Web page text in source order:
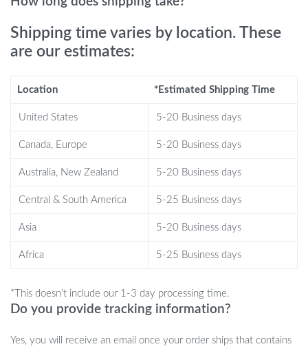
Rectangular, Spacious Basin: Offers ample space for
comfortable use.
enhances the modern appeal.
design.
Perfect for Any Occasion
Whether you’re indulging in a relaxing spa day at home or rushing
spacious design is perfect for daily grooming tasks, while the
engraved details add a luxurious touch, making it suitable for any
Shipping time varies by location. These
are our estimates:
Location *Estimated Shipping Time
United States 5-20 Business days
Canada, Europe 5-20 Business days
Australia, New Zealand 5-20 Business days
Central & South America 5-25 Business days
Asia 5-20 Business days
Africa 5-25 Business days
*This doesn’t include our 1-3 day processing time.
Do you provide tracking information?
Yes, you will receive an email once your order ships that contains